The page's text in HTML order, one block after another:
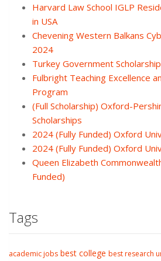
Harvard Law School IGLP
in USA
Chevening Western Balkans
2024
Turkey Government
Fulbright Teaching Excellence
Program
(Full Scholarship) Oxford-
Scholarships
2024 (Fully Funded) Oxford
2024 (Fully Funded) Oxford
Queen Elizabeth
Funded)
Tags
academic jobs best college best research